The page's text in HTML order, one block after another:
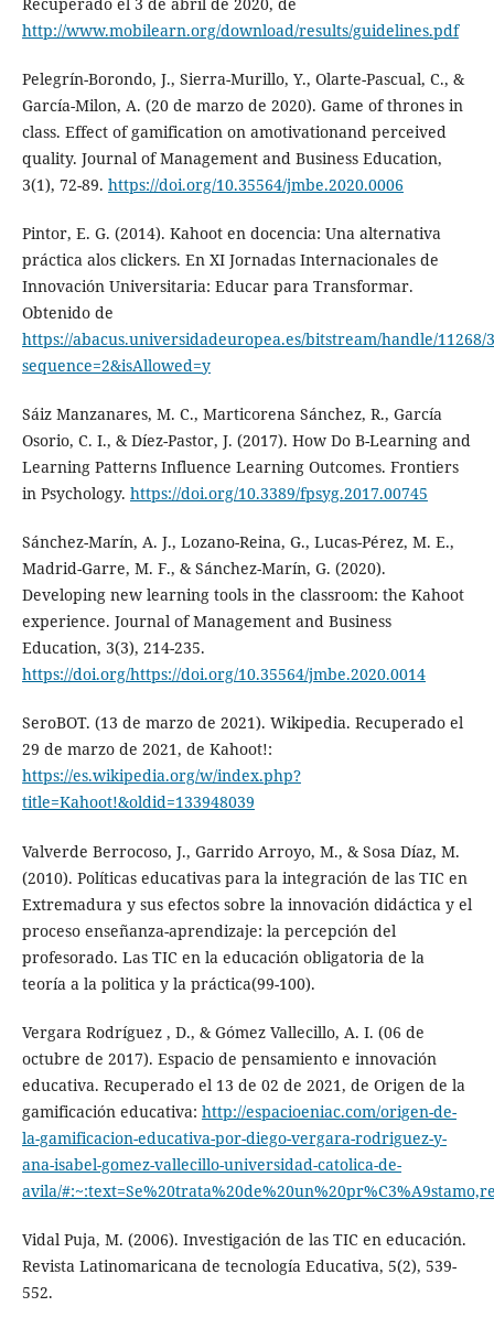
Recuperado el 3 de abril de 2020, de
http://www.mobilearn.org/download/results/guidelines.pdf
Pelegrín-Borondo, J., Sierra-Murillo, Y., Olarte-Pascual, C., &
García-Milon, A. (20 de marzo de 2020). Game of thrones in
class. Effect of gamification on amotivationand perceived
quality. Journal of Management and Business Education,
3(1), 72-89. https://doi.org/10.35564/jmbe.2020.0006
Pintor, E. G. (2014). Kahoot en docencia: Una alternativa
práctica alos clickers. En XI Jornadas Internacionales de
Innovación Universitaria: Educar para Transformar.
Obtenido de
https://abacus.universidadeuropea.es/bitstream/handle/11268/
sequence=2&isAllowed=y
Sáiz Manzanares, M. C., Marticorena Sánchez, R., García
Osorio, C. I., & Díez-Pastor, J. (2017). How Do B-Learning and
Learning Patterns Influence Learning Outcomes. Frontiers
in Psychology. https://doi.org/10.3389/fpsyg.2017.00745
Sánchez-Marín, A. J., Lozano-Reina, G., Lucas-Pérez, M. E.,
Madrid-Garre, M. F., & Sánchez-Marín, G. (2020).
Developing new learning tools in the classroom: the Kahoot
experience. Journal of Management and Business
Education, 3(3), 214-235.
https://doi.org/https://doi.org/10.35564/jmbe.2020.0014
SeroBOT. (13 de marzo de 2021). Wikipedia. Recuperado el
29 de marzo de 2021, de Kahoot!:
https://es.wikipedia.org/w/index.php?
title=Kahoot!&oldid=133948039
Valverde Berrocoso, J., Garrido Arroyo, M., & Sosa Díaz, M.
(2010). Políticas educativas para la integración de las TIC en
Extremadura y sus efectos sobre la innovación didáctica y el
proceso enseñanza-aprendizaje: la percepción del
profesorado. Las TIC en la educación obligatoria de la
teoría a la politica y la práctica(99-100).
Vergara Rodríguez , D., & Gómez Vallecillo, A. I. (06 de
octubre de 2017). Espacio de pensamiento e innovación
educativa. Recuperado el 13 de 02 de 2021, de Origen de la
gamificación educativa: http://espacioeniac.com/origen-de-
la-gamificacion-educativa-por-diego-vergara-rodriguez-y-
ana-isabel-gomez-vallecillo-universidad-catolica-de-
avila/
Vidal Puja, M. (2006). Investigación de las TIC en educación.
Revista Latinomaricana de tecnología Educativa, 5(2), 539-
552.